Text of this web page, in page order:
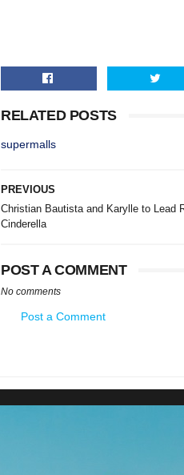
RELATED POSTS
supermalls
PREVIOUS
Christian Bautista and Karylle to Lead
Cinderella
POST A COMMENT
No comments
Post a Comment